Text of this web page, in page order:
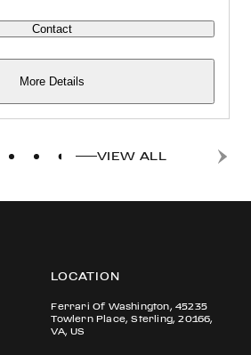
Contact
More Details
VIEW ALL
LOCATION
Ferrari Of Washington, 45235
Towlern Place, Sterling, 20166,
VA, US